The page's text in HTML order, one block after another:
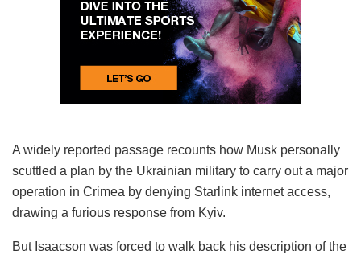
A widely reported passage recounts how Musk personally
scuttled a plan by the Ukrainian military to carry out a major
operation in Crimea by denying Starlink internet access,
drawing a furious response from Kyiv.
But Isaacson was forced to walk back his description of the